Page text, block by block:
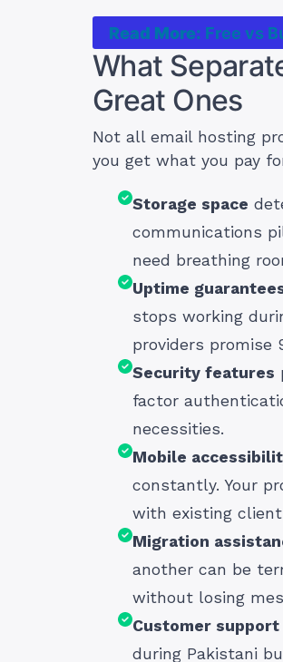
Read More: Free vs
What
Great Ones
Not all email hosting
you get what you pay
Storage space
communications
need breathing
Uptime
stops working
providers promise
Security features
factor
necessities.
Mobile
constantly. Your
with existing
Migration
another can be
without losing
Customer
during Pakistani